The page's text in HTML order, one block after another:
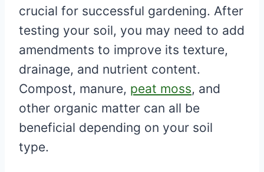
crucial for successful gardening. After
testing your soil, you may need to add
amendments to improve its texture,
drainage, and nutrient content.
Compost, manure, peat moss, and
other organic matter can all be
beneficial depending on your soil
type.